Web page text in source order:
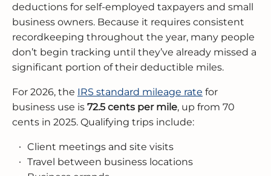
deductions for self-employed taxpayers and small
business owners. Because it requires consistent
recordkeeping throughout the year, many people
don’t begin tracking until they’ve already missed a
significant portion of their deductible miles.
For 2026, the IRS standard mileage rate for
business use is 72.5 cents per mile, up from 70
cents in 2025. Qualifying trips include:
Client meetings and site visits
Travel between business locations